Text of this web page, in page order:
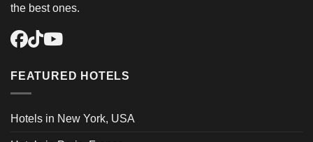
the best ones.
FEATURED HOTELS
Hotels in New York, USA